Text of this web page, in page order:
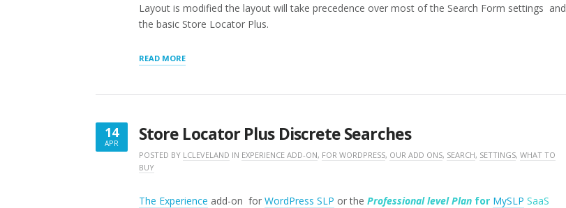
Layout is modified the layout will take precedence over most of the Search Form settings and
the basic Store Locator Plus.
READ MORE“APPEARANCE
LAYOUTS”
14
APR
APRIL
Store Locator Plus Discrete Searches
POSTED BY LCLEVELAND IN EXPERIENCE ADD-ON, FOR WORDPRESS, OUR ADD ONS, SEARCH, SETTINGS, WHAT TO
BUY
The Experience add-on for WordPress SLP or the Professional level Plan for MySLP SaaS